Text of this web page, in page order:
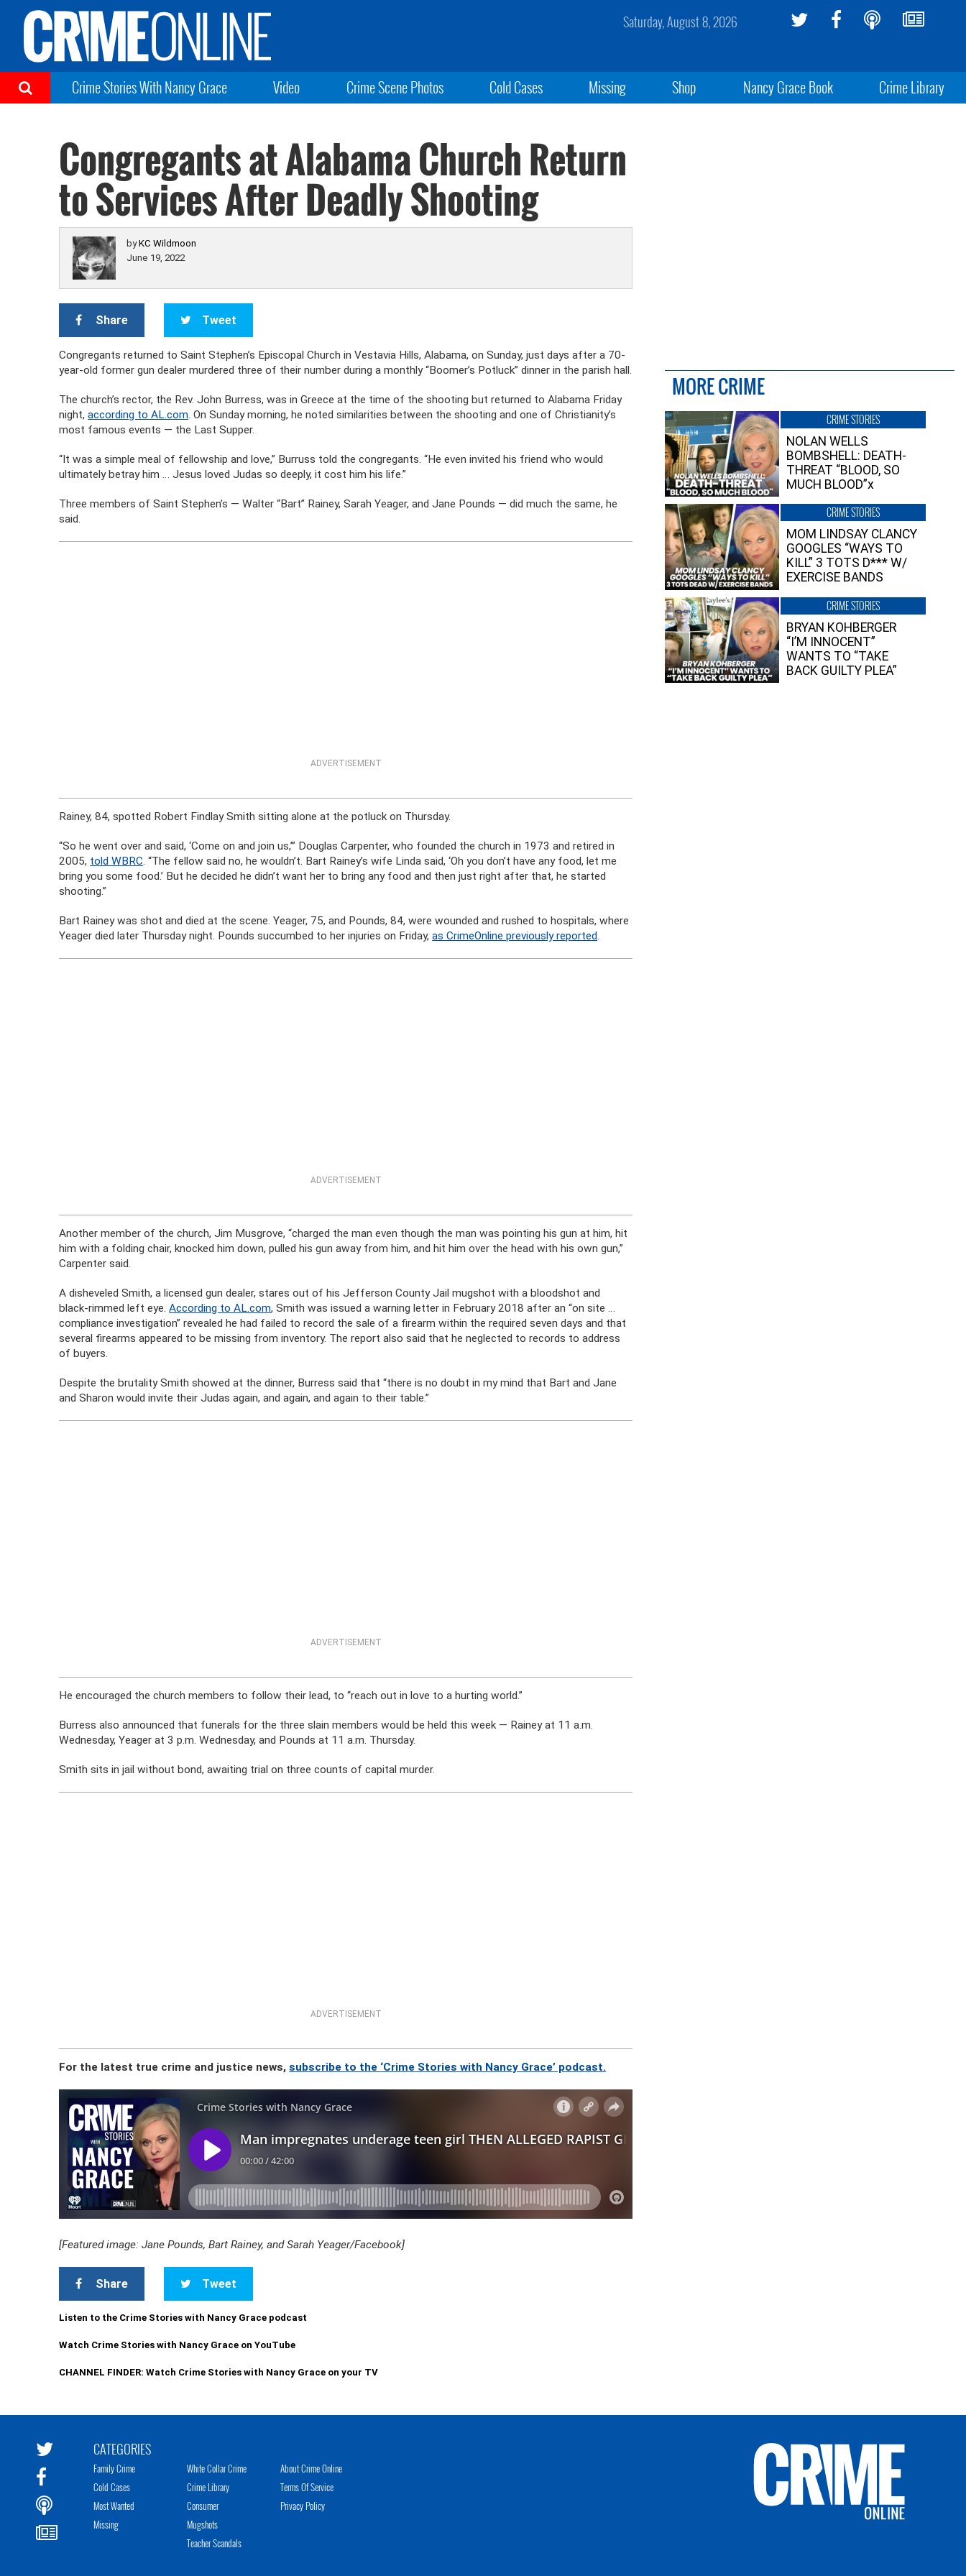
Saturday, August 8, 2026
Crime Stories With Nancy Grace Video Crime Scene Photos Cold Cases Missing Shop Nancy Grace Book Crime Library
Congregants at Alabama Church Return
to Services After Deadly Shooting
byKC Wildmoon
June 19, 2022
Share Tweet
Congregants returned to Saint Stephen’s Episcopal Church in Vestavia Hills, Alabama, on Sunday, just days after a 70-
year-old former gun dealer murdered three of their number during a monthly “Boomer’s Potluck” dinner in the parish hall.
The church’s rector, the Rev. John Burress, was in Greece at the time of the shooting but returned to Alabama Friday
night,according to AL.com. On Sunday morning, he noted similarities between the shooting and one of Christianity’s
most famous events — the Last Supper.
“It was a simple meal of fellowship and love,” Burruss told the congregants. “He even invited his friend who would
ultimately betray him … Jesus loved Judas so deeply, it cost him his life.”
Three members of Saint Stephen’s — Walter “Bart” Rainey, Sarah Yeager, and Jane Pounds — did much the same, he
said.
ADVERTISEMENT
Rainey, 84, spotted Robert Findlay Smith sitting alone at the potluck on Thursday.
“So he went over and said, ‘Come on and join us,’” Douglas Carpenter, who founded the church in 1973 and retired in
2005, told WBRC. “The fellow said no, he wouldn’t. Bart Rainey’s wife Linda said, ‘Oh you don’t have any food, let me
bring you some food.’ But he decided he didn’t want her to bring any food and then just right after that, he started
shooting.”
Bart Rainey was shot and died at the scene. Yeager, 75, and Pounds, 84, were wounded and rushed to hospitals, where
Yeager died later Thursday night. Pounds succumbed to her injuries on Friday,as CrimeOnline previously reported.
ADVERTISEMENT
Another member of the church, Jim Musgrove, “charged the man even though the man was pointing his gun at him, hit
him with a folding chair, knocked him down, pulled his gun away from him, and hit him over the head with his own gun,”
Carpenter said.
A disheveled Smith, a licensed gun dealer, stares out of his Jefferson County Jail mugshot with a bloodshot and
black-rimmed left eye.According to AL.com, Smith was issued a warning letter in February 2018 after an “on site …
compliance investigation” revealed he had failed to record the sale of a firearm within the required seven days and that
several firearms appeared to be missing from inventory. The report also said that he neglected to records to address
of buyers.
Despite the brutality Smith showed at the dinner, Burress said that “there is no doubt in my mind that Bart and Jane
and Sharon would invite their Judas again, and again, and again to their table.”
ADVERTISEMENT
He encouraged the church members to follow their lead, to “reach out in love to a hurting world.”
Burress also announced that funerals for the three slain members would be held this week — Rainey at 11 a.m.
Wednesday, Yeager at 3 p.m. Wednesday, and Pounds at 11 a.m. Thursday.
Smith sits in jail without bond, awaiting trial on three counts of capital murder.
ADVERTISEMENT
For the latest true crime and justice news,subscribe to the ‘Crime Stories with Nancy Grace’ podcast.
[Featured image: Jane Pounds, Bart Rainey, and Sarah Yeager/Facebook]
Share Tweet
Listen to the Crime Stories with Nancy Grace podcast
Watch Crime Stories with Nancy Grace on YouTube
CHANNEL FINDER: Watch Crime Stories with Nancy Grace on your TV
MORE CRIME
CRIME STORIES
NOLAN WELLS
BOMBSHELL: DEATH-
THREAT “BLOOD, SO
MUCH BLOOD”x
CRIME STORIES
MOM LINDSAY CLANCY
GOOGLES “WAYS TO
KILL” 3 TOTS D*** W/
EXERCISE BANDS
CRIME STORIES
BRYAN KOHBERGER
“I’M INNOCENT”
WANTS TO “TAKE
BACK GUILTY PLEA”
CATEGORIES
Family Crime
Cold Cases
Most Wanted
Missing
White Collar Crime
Crime Library
Consumer
Mugshots
Teacher Scandals
About Crime Online
Terms Of Service
Privacy Policy